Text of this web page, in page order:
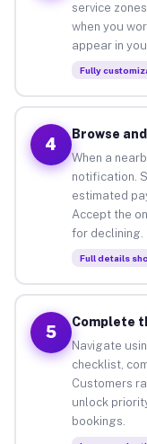
service
when you
appear in
Fully
4
Browse
When a
notification.
estimated
Accept the
for declining.
Full details
5
Complete
Navigate
checklist,
Customers
unlock
bookings.